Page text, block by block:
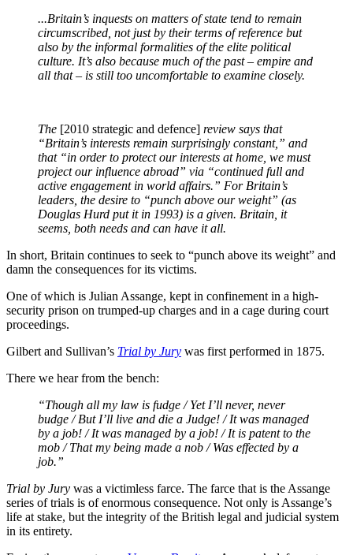
...Britain’s inquests on matters of state tend to remain
circumscribed, not just by their terms of reference but
also by the informal formalities of the elite political
culture. It’s also because much of the past – empire and
all that – is still too uncomfortable to examine closely.
The [2010 strategic and defence] review says that
“Britain’s interests remain surprisingly constant,” and
that “in order to protect our interests at home, we must
project our influence abroad” via “continued full and
active engagement in world affairs.” For Britain’s
leaders, the desire to “punch above our weight” (as
Douglas Hurd put it in 1993) is a given. Britain, it
seems, both needs and can have it all.
In short, Britain continues to seek to “punch above its weight” and
damn the consequences for its victims.
One of which is Julian Assange, kept in confinement in a high-
security prison on trumped-up charges and in a cage during court
proceedings.
Gilbert and Sullivan’s Trial by Jury was first performed in 1875.
There we hear from the bench:
“Though all my law is fudge / Yet I’ll never, never
budge / But I’ll live and die a Judge! / It was managed
by a job! / It was managed by a job! / It is patent to the
mob / That my being made a nob / Was effected by a
job.”
Trial by Jury was a victimless farce. The farce that is the Assange
series of trials is of enormous consequence. Not only is Assange’s
life at stake, but the integrity of the British legal and judicial system
in its entirety.